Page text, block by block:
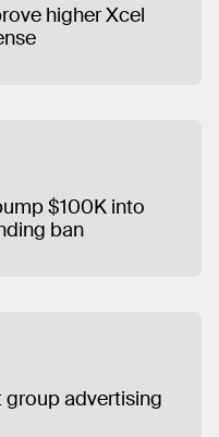
higher Xcel
$100K into
ban
group advertising